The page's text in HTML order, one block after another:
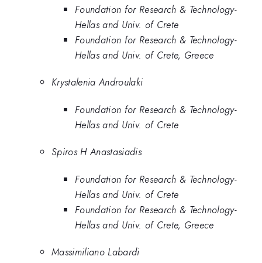
Foundation for Research & Technology-
Hellas and Univ. of Crete
Foundation for Research & Technology-
Hellas and Univ. of Crete, Greece
Krystalenia Androulaki
Foundation for Research & Technology-
Hellas and Univ. of Crete
Spiros H Anastasiadis
Foundation for Research & Technology-
Hellas and Univ. of Crete
Foundation for Research & Technology-
Hellas and Univ. of Crete, Greece
Massimiliano Labardi